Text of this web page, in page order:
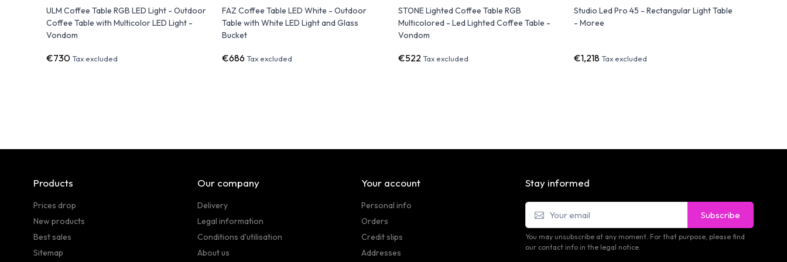
ULM Coffee Table RGB LED Light - Outdoor
Coffee Table with Multicolor LED Light -
Vondom
€730Tax excluded
FAZ Coffee Table LED White - Outdoor
Table with White LED Light and Glass
Bucket
€686 Tax excluded
STONE Lighted Coffee Table RGB
Multicolored - Led Lighted Coffee Table -
Vondom
€522Tax excluded
Studio Led Pro 45 - Rectangular Light Table
- Moree
€1,218 Tax excluded
Products
Prices drop
New products
Best sales
Sitemap
Our company
Delivery
Legal information
Conditions d'utilisation
About us
Your account
Personal info
Orders
Credit slips
Addresses
Stay informed
Subscribe
You may unsubscribe at any moment. For that purpose, please find
our contact info in the legal notice.